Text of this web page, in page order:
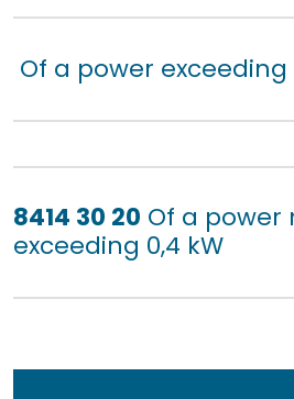
Of a power exceeding
8414 30 20 Of a power
exceeding 0,4 kW